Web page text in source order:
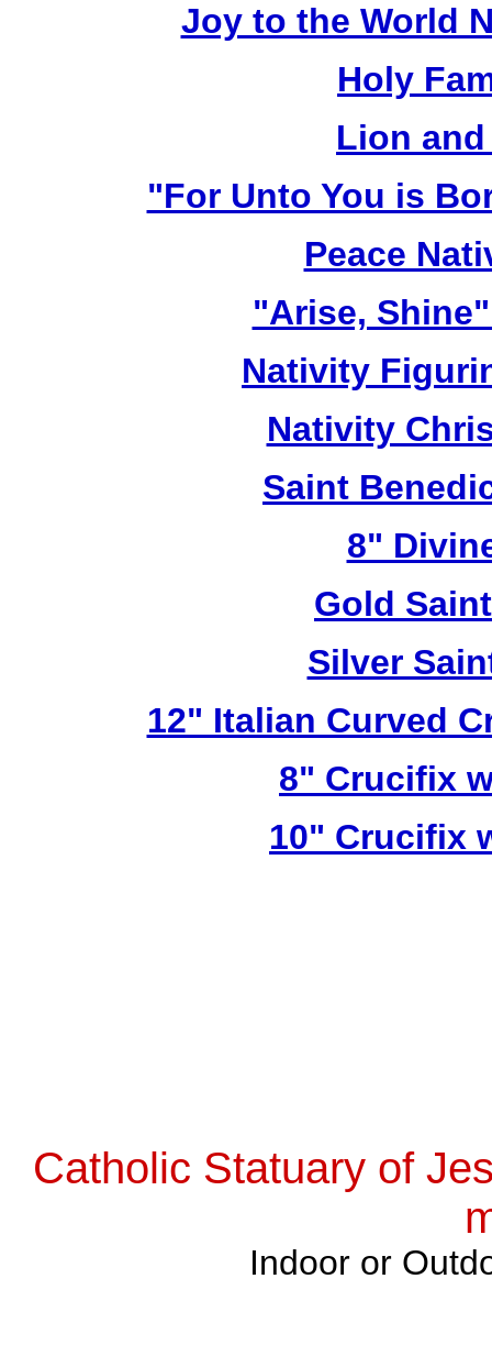
Joy to the World
Holy
Lion
"For Unto You is
Peace
"Arise,
Nativity
Nativity
Saint
8"
Gold
Silver
12" Italian Curved
8" Crucifix
10" Crucifix
Catholic Statuary of
Indoor or